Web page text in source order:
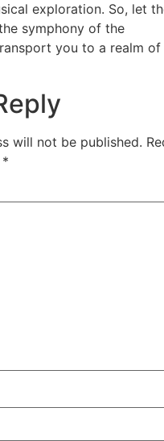
exploration. So, let
symphony of the
you to a realm
will not be published.
*